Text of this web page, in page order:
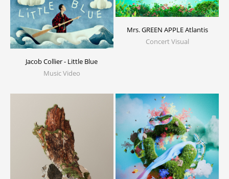
Jacob Collier - Little Blue
Music Video
Mrs. GREEN APPLE Atlantis
Concert Visual